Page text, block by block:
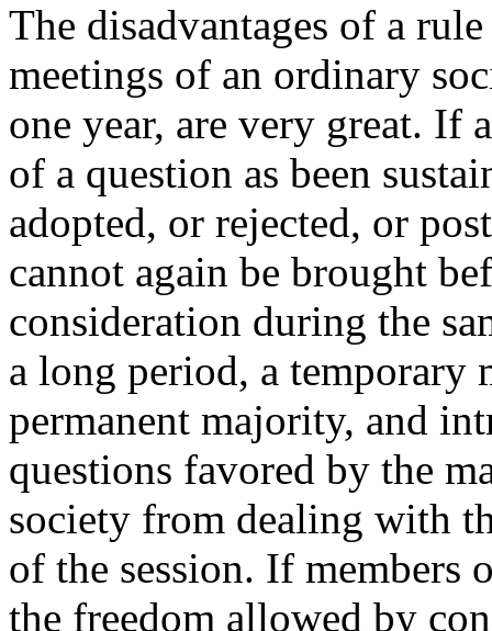
The disadvantages of a
meetings of an ordinary
one year, are very great. If
of a question as been
adopted, or rejected, or
cannot again be brought
consideration during the
a long period, a
permanent majority, and
questions favored by the
society from dealing with
of the session. If members
the freedom allowed by